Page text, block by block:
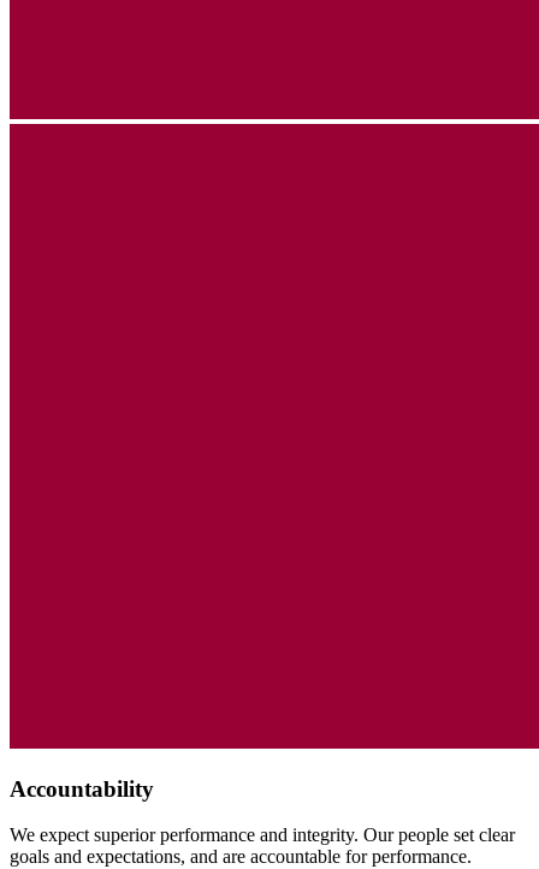
Accountability
We expect superior performance and integrity. Our people set clear
goals and expectations, and are accountable for performance.